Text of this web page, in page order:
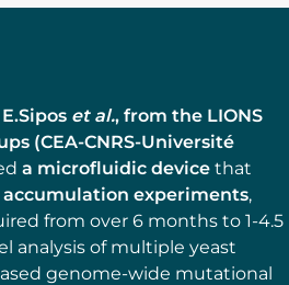
E.Sipos et al., from the LIONS
(CEA-CNRS-Université
a microfluidic device that
experiments,
from over 6 months to 1-4.5
analysis of multiple yeast
genome-wide mutational